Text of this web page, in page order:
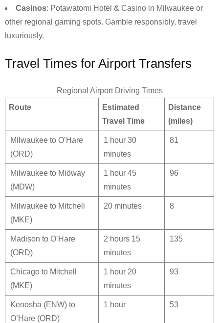
Casinos: Potawatomi Hotel & Casino in Milwaukee or
other regional gaming spots. Gamble responsibly, travel
luxuriously.
Travel Times for Airport Transfers
Regional Airport Driving Times
Route
Estimated
Travel Time
Distance
(miles)
Milwaukee to O’Hare
(ORD)
1 hour 30
minutes
81
Milwaukee to Midway
(MDW)
1 hour 45
minutes
96
Milwaukee to Mitchell
(MKE)
20 minutes 8
Madison to O’Hare
(ORD)
2 hours 15
minutes
135
Chicago to Mitchell
(MKE)
1 hour 20
minutes
93
Kenosha (ENW) to
O’Hare (ORD)
1 hour 53